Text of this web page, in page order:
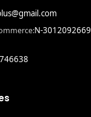
N-3012092669